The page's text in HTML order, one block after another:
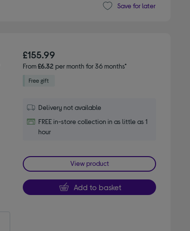
Save for later
£155.99
From£6.32 per month for 36 months*
Delivery not available
FREE in-store collection in as little as 1
hour
View product
Add to basket